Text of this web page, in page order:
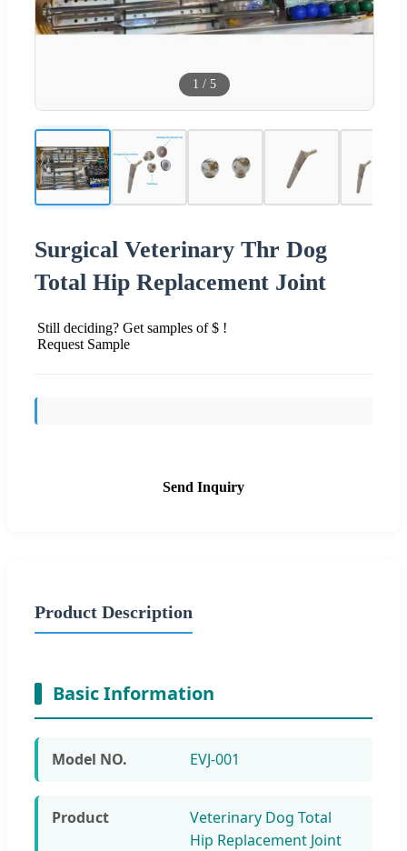
1 / 5
Surgical Veterinary Thr Dog
Total Hip Replacement Joint
Still deciding? Get samples of $ !
Request Sample
Send Inquiry
Product Description
Basic Information
Model NO. EVJ-001
Product
Veterinary Dog Total
Hip Replacement Joint